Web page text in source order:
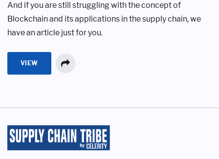
And if you are still struggling with the concept of
Blockchain and its applications in the supply chain, we
have an article just for you.
VIEW